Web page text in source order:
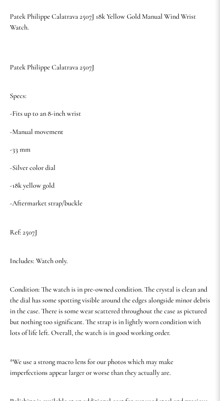
Patek Philippe Calatrava 2507J 18k Yellow Gold Manual Wind Wrist
Watch.
Patek Philippe Calatrava 2507J
Specs:
-Fits up to an 8-inch wrist
-Manual movement
-33 mm
-Silver color dial
-18k yellow gold
-Aftermarket strap/buckle
Ref: 2507J
Includes: Watch only.
Condition: The watch is in pre-owned condition. The crystal is clean and
the dial has some spotting visible around the edges alongside minor debris
in the case. There is some wear scattered throughout the case as pictured
but nothing too significant. The strap is in lightly worn condition with
lots of life left. Overall, the watch is in good working order.
*We use a strong macro lens for our photos which may make
imperfections appear larger or worse than they actually are.